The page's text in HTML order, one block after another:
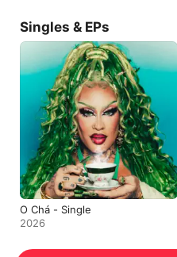
Singles & EPs
O Chá - Single
2026